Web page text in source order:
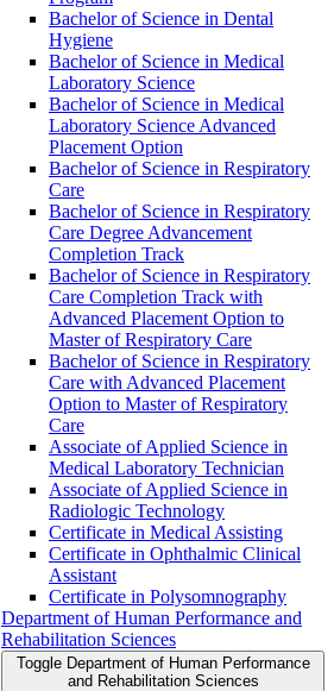
Bachelor of Science in Dental
Hygiene
Bachelor of Science in Medical
Laboratory Science
Bachelor of Science in Medical
Laboratory Science Advanced
Placement Option
Bachelor of Science in Respiratory
Care
Bachelor of Science in Respiratory
Care Degree Advancement
Completion Track
Bachelor of Science in Respiratory
Care Completion Track with
Advanced Placement Option to
Master of Respiratory Care
Bachelor of Science in Respiratory
Care with Advanced Placement
Option to Master of Respiratory
Care
Associate of Applied Science in
Medical Laboratory Technician
Associate of Applied Science in
Radiologic Technology
Certificate in Medical Assisting
Certificate in Ophthalmic Clinical
Assistant
Certificate in Polysomnography
Department of Human Performance and
Rehabilitation Sciences
Toggle Department of Human Performance
and Rehabilitation Sciences